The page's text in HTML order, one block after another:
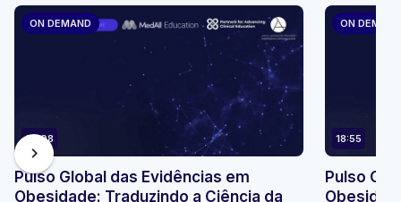
ON DEMAND
23:08
Pulso Global das Evidências em
Obesidade: Traduzindo a Ciência da
ON DEMAND
18:55
Pulso
chevron_right